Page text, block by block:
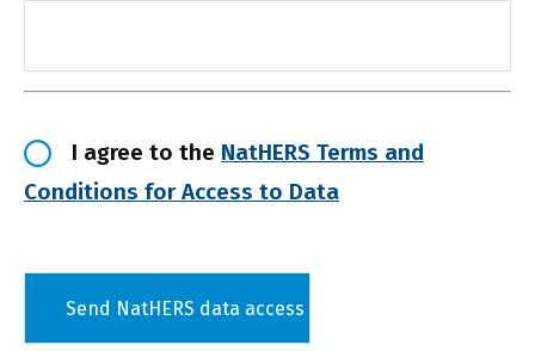
I agree to the NatHERS Terms and
Conditions for Access to Data